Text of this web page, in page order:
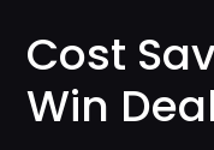
Cost
Win